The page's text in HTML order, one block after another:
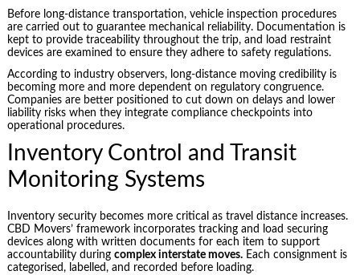
Before long-distance transportation, vehicle inspection procedures
are carried out to guarantee mechanical reliability. Documentation is
kept to provide traceability throughout the trip, and load restraint
devices are examined to ensure they adhere to safety regulations.
According to industry observers, long-distance moving credibility is
becoming more and more dependent on regulatory congruence.
Companies are better positioned to cut down on delays and lower
liability risks when they integrate compliance checkpoints into
operational procedures.
Inventory Control and Transit
Monitoring Systems
Inventory security becomes more critical as travel distance increases.
CBD Movers’ framework incorporates tracking and load securing
devices along with written documents for each item to support
accountability during complex interstate moves.Each consignment is
categorised, labelled, and recorded before loading.